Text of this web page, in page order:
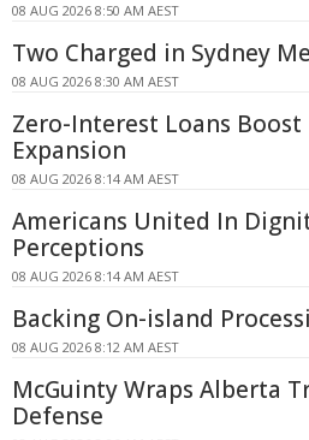
08 AUG 2026 8:50 AM AEST
Two Charged in Sydney
08 AUG 2026 8:30 AM AEST
Zero-Interest Loans Boost
Expansion
08 AUG 2026 8:14 AM AEST
Americans United In
Perceptions
08 AUG 2026 8:14 AM AEST
Backing On-island
08 AUG 2026 8:12 AM AEST
McGuinty Wraps Alberta
Defense